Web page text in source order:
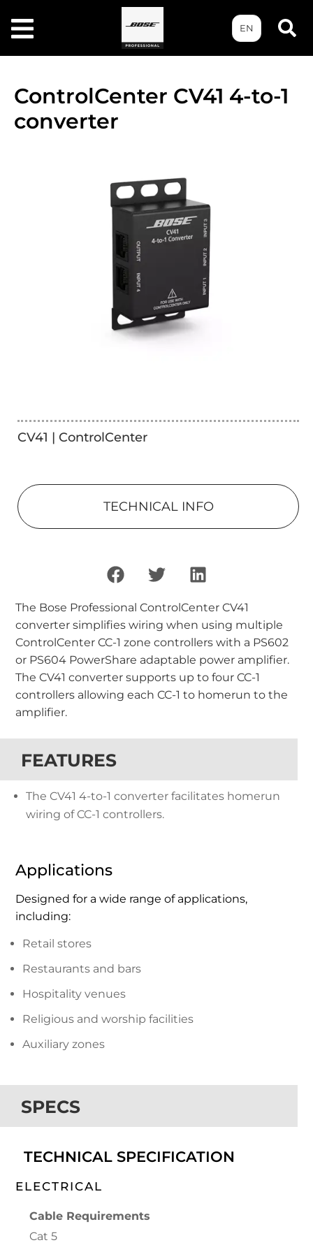
EN
ControlCenter CV41 4-to-1
converter
CV41 | ControlCenter
TECHNICAL INFO
The Bose Professional ControlCenter CV41
converter simplifies wiring when using multiple
ControlCenter CC-1 zone controllers with a PS602
or PS604 PowerShare adaptable power amplifier.
The CV41 converter supports up to four CC-1
controllers allowing each CC-1 to homerun to the
amplifier.
FEATURES
The CV41 4-to-1 converter facilitates homerun
wiring of CC-1 controllers.
Applications
Designed for a wide range of applications,
including:
Retail stores
Restaurants and bars
Hospitality venues
Religious and worship facilities
Auxiliary zones
SPECS
TECHNICAL SPECIFICATION
ELECTRICAL
Cable Requirements
Cat 5